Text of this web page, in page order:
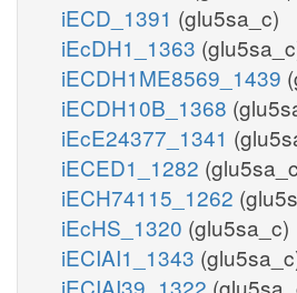
iECD_1391 (glu5sa_c)
iEcDH1_1363
iECDH1ME8569_1439
iECDH10B_1368
iEcE24377_1341
iECED1_1282
iECH74115_1262
iEcHS_1320 (glu5sa_c)
iECIAI1_1343
iECIAI39_1322